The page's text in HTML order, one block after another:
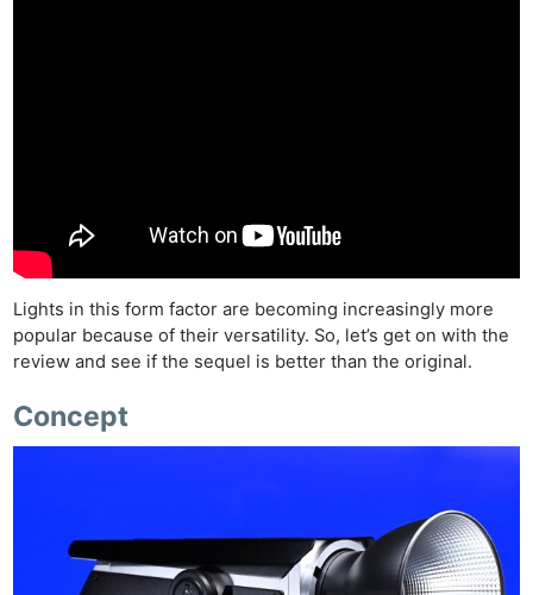
Lights in this form factor are becoming increasingly more
popular because of their versatility. So, let’s get on with the
review and see if the sequel is better than the original.
Concept